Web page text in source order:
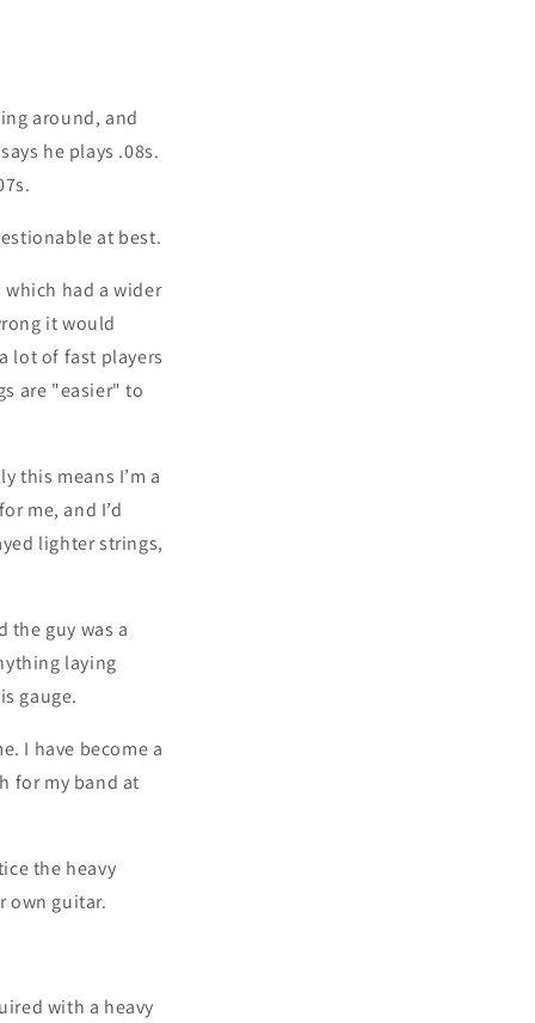
around, and
he plays .08s.
at best.
which had a wider
it would
lot of fast players
are "easier" to
this means I’m a
me, and I’d
lighter strings,
the guy was a
laying
gauge.
I have become a
for my band at
the heavy
own guitar.
with a heavy